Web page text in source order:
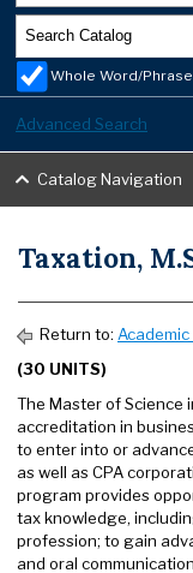
Whole Word/Phrase
Advanced Search
Catalog Navigation
Taxation,
Return to:
(30 UNITS)
The Master of Science
accreditation in
to enter into or
as well as CPA
program provides
tax knowledge,
profession; to gain
and oral